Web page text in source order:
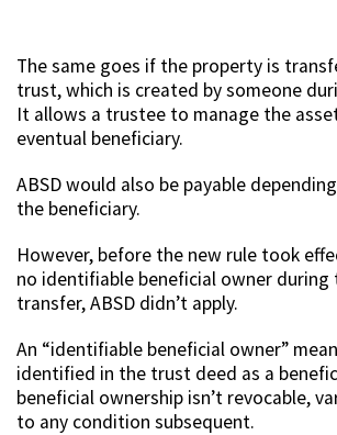
The same goes if the property is
trust, which is created by someone
It allows a trustee to manage the
eventual beneficiary.
ABSD would also be payable
the beneficiary.
However, before the new rule took
no identifiable beneficial owner
transfer, ABSD didn’t apply.
An “identifiable beneficial owner”
identified in the trust deed as a
beneficial ownership isn’t revocable,
to any condition subsequent.